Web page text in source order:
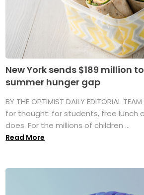
New York sends $189 million
summer hunger gap
BY THE OPTIMIST DAILY EDITORIAL
for thought: for students, free lunch
does. For the millions of children ...
Read More